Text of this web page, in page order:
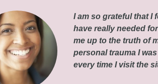
I am so grateful that I
have really needed
me up to the truth of
personal trauma I
every time I visit the